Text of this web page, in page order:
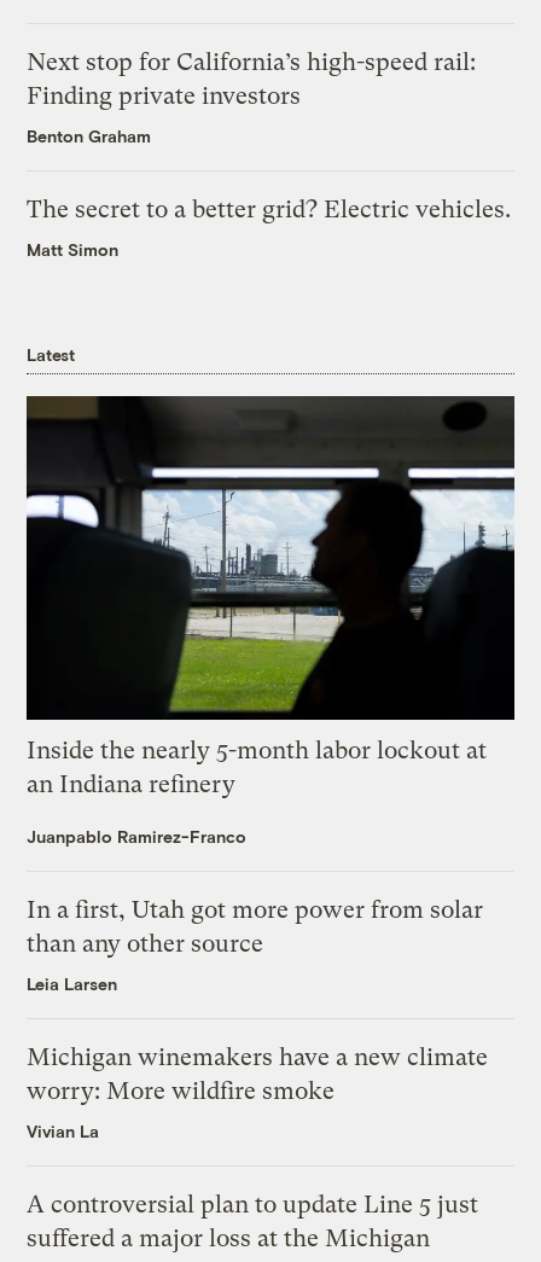
Next stop for California’s high-speed rail:
Finding private investors
Benton Graham
The secret to a better grid? Electric vehicles.
Matt Simon
Latest
Inside the nearly 5-month labor lockout at
an Indiana refinery
Juanpablo Ramirez-Franco
In a first, Utah got more power from solar
than any other source
Leia Larsen
Michigan winemakers have a new climate
worry: More wildfire smoke
Vivian La
A controversial plan to update Line 5 just
suffered a major loss at the Michigan